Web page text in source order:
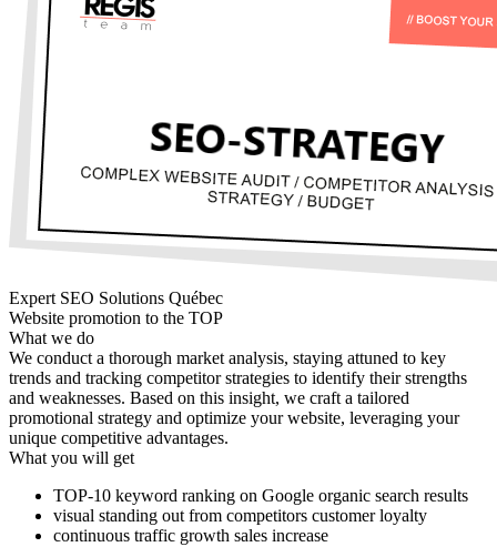
Expert SEO Solutions Québec
Website promotion to the TOP
What we do
We conduct a thorough market analysis, staying attuned to key
trends and tracking competitor strategies to identify their strengths
and weaknesses. Based on this insight, we craft a tailored
promotional strategy and optimize your website, leveraging your
unique competitive advantages.
What you will get
TOP-10 keyword ranking on Google organic search results
visual standing out from competitors customer loyalty
continuous traffic growth sales increase